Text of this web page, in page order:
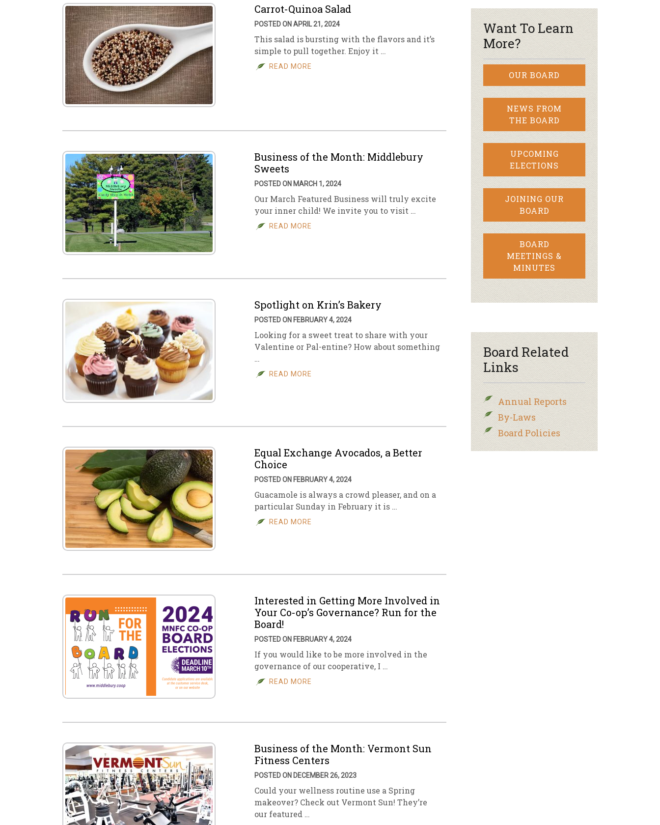
Carrot-Quinoa Salad
POSTED ON APRIL 21, 2024
This salad is bursting with the flavors and it’s
simple to pull together. Enjoy it …
READ MORE
Business of the Month: Middlebury
Sweets
POSTED ON MARCH 1, 2024
Our March Featured Business will truly excite
your inner child! We invite you to visit …
READ MORE
Spotlight on Krin’s Bakery
POSTED ON FEBRUARY 4, 2024
Looking for a sweet treat to share with your
Valentine or Pal-entine? How about something
…
READ MORE
Equal Exchange Avocados, a Better
Choice
POSTED ON FEBRUARY 4, 2024
Guacamole is always a crowd pleaser, and on a
particular Sunday in February it is …
READ MORE
Interested in Getting More Involved in
Your Co-op’s Governance? Run for the
Board!
POSTED ON FEBRUARY 4, 2024
If you would like to be more involved in the
governance of our cooperative, I …
READ MORE
Business of the Month: Vermont Sun
Fitness Centers
POSTED ON DECEMBER 26, 2023
Could your wellness routine use a Spring
makeover? Check out Vermont Sun! They’re
our featured …
Want To Learn
More?
OUR BOARD
NEWS FROM
THE BOARD
UPCOMING
ELECTIONS
JOINING OUR
BOARD
BOARD
MEETINGS &
MINUTES
Board Related
Links
Annual Reports
By-Laws
Board Policies